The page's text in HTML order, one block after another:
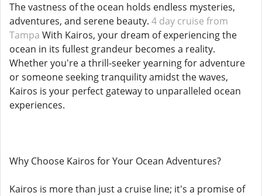
The vastness of the ocean holds endless mysteries,
adventures, and serene beauty. 4 day cruise from
Tampa With Kairos, your dream of experiencing the
ocean in its fullest grandeur becomes a reality.
Whether you're a thrill-seeker yearning for adventure
or someone seeking tranquility amidst the waves,
Kairos is your perfect gateway to unparalleled ocean
experiences.
Why Choose Kairos for Your Ocean Adventures?
Kairos is more than just a cruise line; it's a promise of